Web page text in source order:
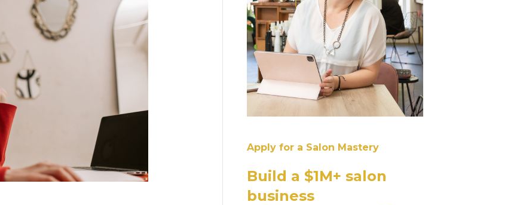
Apply for a Salon Mastery
Build a $1M+ salon
business